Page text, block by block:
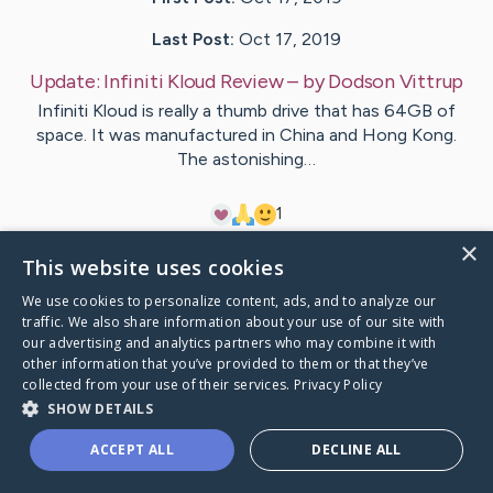
Last Post: Oct 17, 2019
Update: Infiniti Kloud Review– byDodsonVittrup
Infiniti Kloud is really a thumb drive that has 64GB of
space. It was manufactured in China and Hong Kong.
The astonishing…
1
VisitRosendal's CaringBridge
×
This website uses cookies
We use cookies to personalize content, ads, and to analyze our
traffic. We also share information about your use of our site with
our advertising and analytics partners who may combine it with
other information that you’ve provided to them or that they’ve
collected from your use of their services. Privacy Policy
SHOW DETAILS
ACCEPT ALL DECLINE ALL